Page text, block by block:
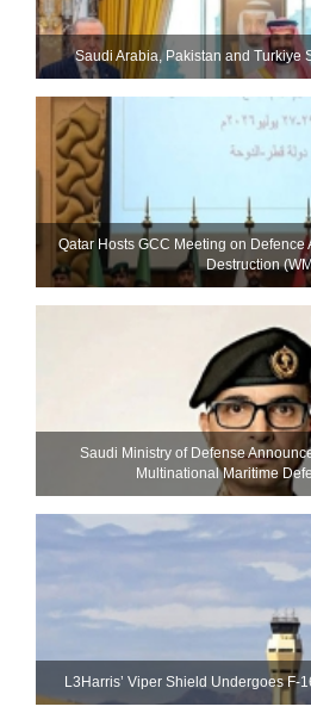
Saudi ⁠Arabia, Pakistan and Turkiye
Qatar Hosts GCC Meeting on Defence
Destruction
Saudi Ministry of Defense
Multinational Maritime
L3Harris’ Viper Shield Undergoes F-